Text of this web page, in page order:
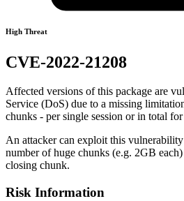
High Threat
CVE-2022-21208
Affected versions of this package are
Service (DoS) due to a missing
chunks - per single session or in total
An attacker can exploit this
number of huge chunks (e.g. 2GB
closing chunk.
Risk Information